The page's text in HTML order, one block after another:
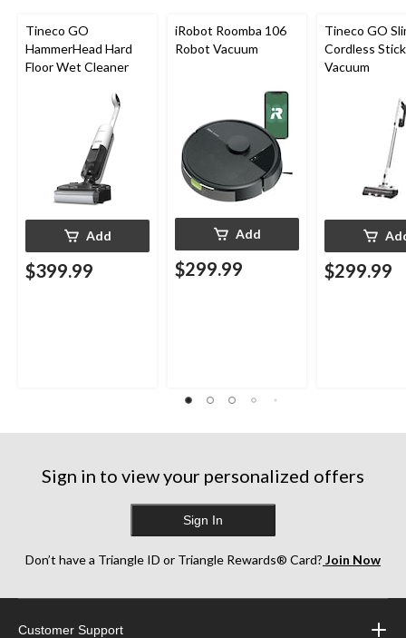
Tineco GO
HammerHead Hard
Floor Wet Cleaner
Add
$399.99
iRobot Roomba 106
Robot Vacuum
Add
$299.99
Tineco GO
Cordless Stick
Vacuum
$299.99
Sign in to view your personalized offers
Sign In
Don’t have a Triangle ID or Triangle Rewards® Card? Join Now
Customer Support